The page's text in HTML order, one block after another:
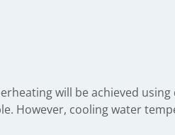
will be achieved
However, cooling water